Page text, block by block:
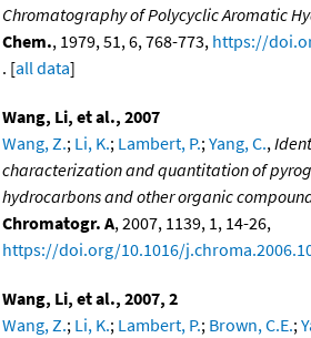
Chromatography of Polycyclic Aromatic
Chem., 1979, 51, 6, 768-773, https://
. [all data]
Wang, Li, et al., 2007
Wang, Z.; Li, K.; Lambert, P.; Yang, C.,
characterization and quantitation of
hydrocarbons and other organic
Chromatogr. A, 2007, 1139, 1, 14-26,
https://doi.org/10.1016/
Wang, Li, et al., 2007, 2
Wang, Z.; Li, K.; Lambert, P.; Brown, C.E.;